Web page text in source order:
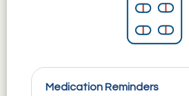
Medication Reminders